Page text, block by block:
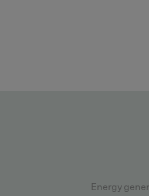
Energy